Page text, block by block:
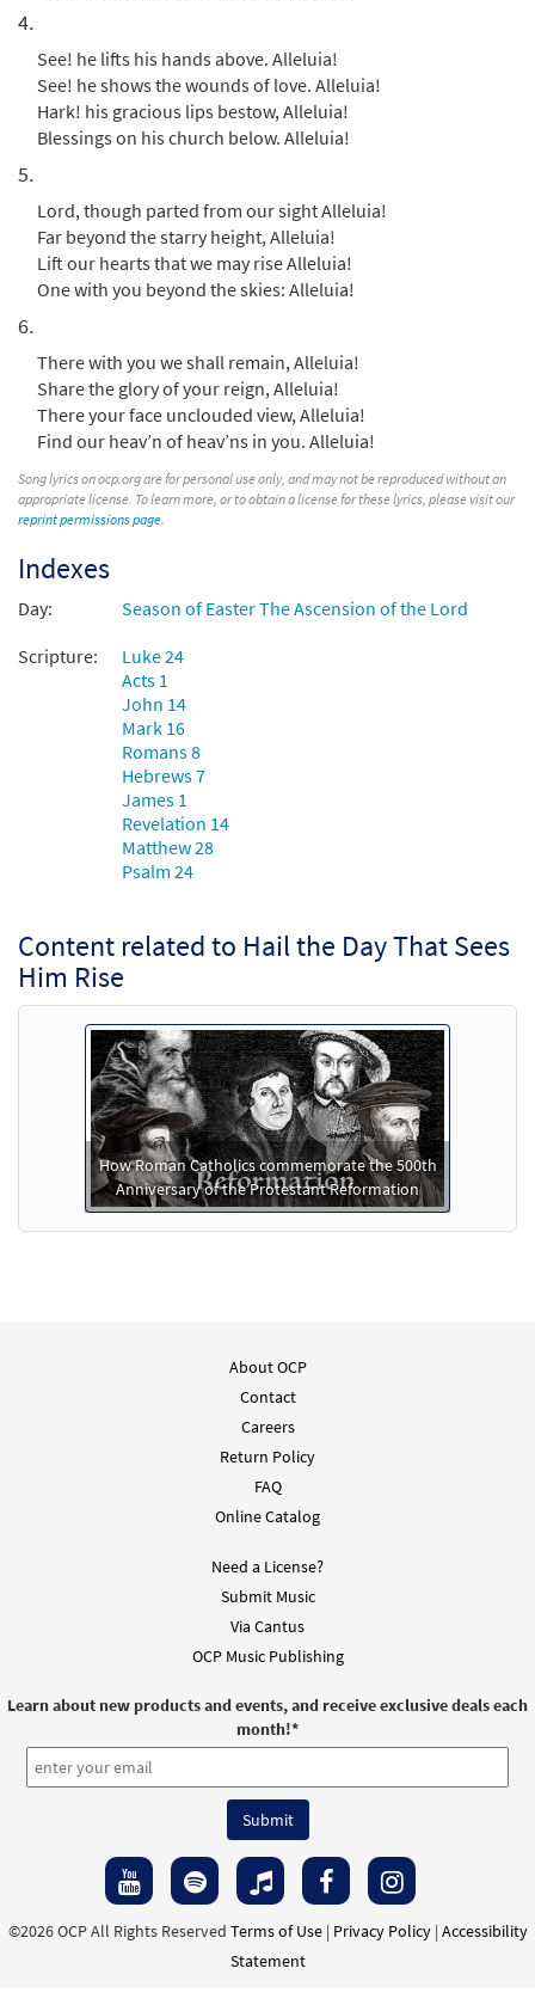
Downloadable]
from Breaking Bread/Music Issue
$1.95 90802 DIGITAL
Hail the Day That Sees Him Rise [Guitar
Accompaniment - Downloadable]
from Breaking Bread/Music Issue
Add to cart
Hail the Day That Sees Him Rise [Choral -
Downloadable]
Preview
$2.05 30135210 DIGITAL
Hail the Day That Sees Him Rise [Choral -
Downloadable]
from Journeysongs: Third Edition
Choir/Cantor
30117799
Add to cart
4.
See! he lifts his hands above. Alleluia!
See! he shows the wounds of love. Alleluia!
Hark! his gracious lips bestow, Alleluia!
Blessings on his church below. Alleluia!
5.
Lord, though parted from our sight Alleluia!
Far beyond the starry height, Alleluia!
Lift our hearts that we may rise Alleluia!
One with you beyond the skies: Alleluia!
6.
There with you we shall remain, Alleluia!
Share the glory of your reign, Alleluia!
There your face unclouded view, Alleluia!
Find our heav’n of heav’ns in you. Alleluia!
Song lyrics on ocp.org are for personal use only, and may not be reproduced without an
appropriate license. To learn more, or to obtain a license for these lyrics, please visit our
reprint permissions page.
Indexes
Day:
Season of Easter The Ascension of the Lord
Scripture:
Luke 24
Acts 1
John 14
Mark 16
Romans 8
Hebrews 7
James 1
Revelation 14
Matthew 28
Psalm 24
Content related to Hail the Day That Sees
Him Rise
How Roman Catholics commemorate the 500th
Anniversary of the Protestant Reformation
About OCP
Contact
Careers
Return Policy
FAQ
Online Catalog
Need a License?
Submit Music
Via Cantus
OCP Music Publishing
Learn about new products and events, and receive exclusive deals each
month!*
©2026 OCP All Rights Reserved Terms of Use| Privacy Policy| Accessibility
Statement